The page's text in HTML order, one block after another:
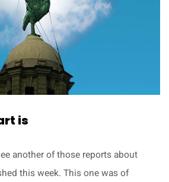
is
another of those reports about
this week. This one was of